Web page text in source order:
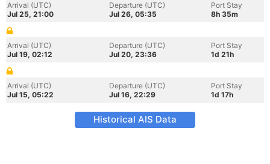
Arrival (UTC)
Jul 25, 21:00
Departure (UTC)
Jul 26, 05:35
Port Stay
8h 35m
Arrival (UTC)
Jul 19, 02:12
Departure (UTC)
Jul 20, 23:36
Port Stay
1d 21h
Arrival (UTC)
Jul 15, 05:22
Departure (UTC)
Jul 16, 22:29
Port Stay
1d 17h
Historical AIS Data